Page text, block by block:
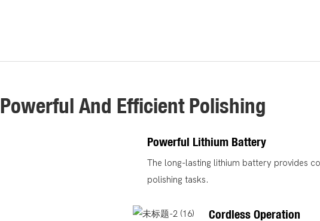
Powerful And Efficient Polishing
Powerful Lithium Battery
The long-lasting lithium battery provides
polishing tasks.
Cordless Operation